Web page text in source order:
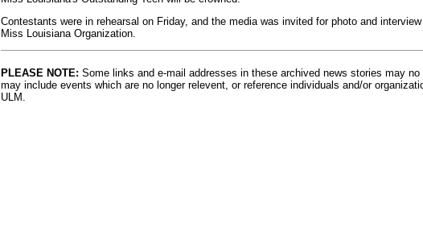
Contestants were in rehearsal on Friday, and the media was invited for photo and
Miss Louisiana Organization.
PLEASE NOTE: Some links and e-mail addresses in these archived news stories may
may include events which are no longer relevent, or reference individuals and/or
ULM.